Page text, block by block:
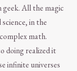
geek. All the magic
in the
math.
doing realized it
infinite universes